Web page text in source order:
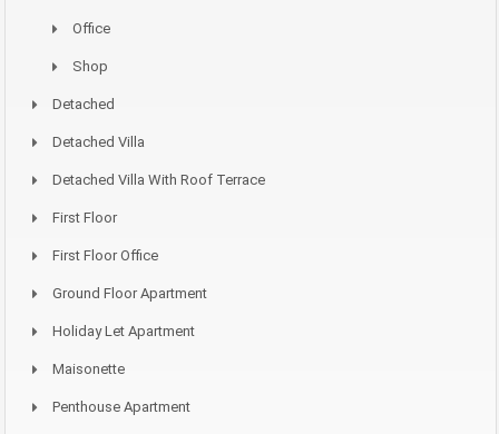
Office
Shop
Detached
Detached Villa
Detached Villa With Roof Terrace
First Floor
First Floor Office
Ground Floor Apartment
Holiday Let Apartment
Maisonette
Penthouse Apartment